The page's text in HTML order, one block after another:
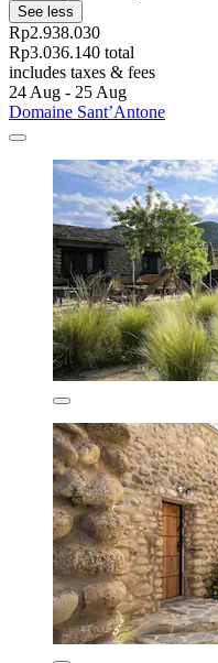
See less
Rp2.938.030
Rp3.036.140 total
includes taxes & fees
24 Aug - 25 Aug
Domaine Sant’Antone